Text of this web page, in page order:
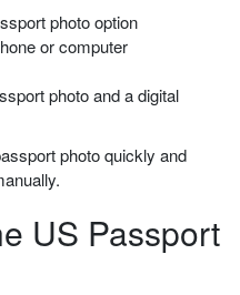
photo option
or computer
photo and a digital
photo quickly and
US Passport